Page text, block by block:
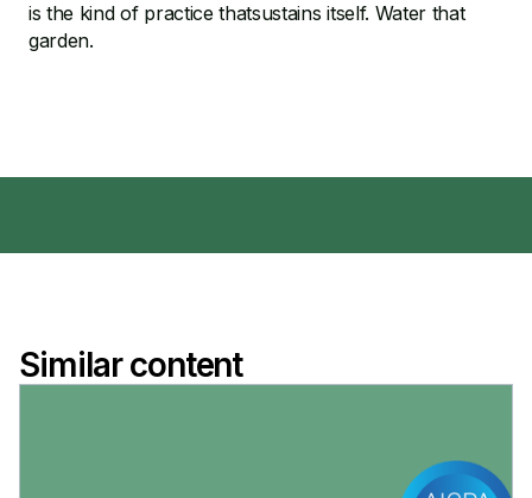
is the kind of practice thatsustains itself. Water that
garden.
Similar content